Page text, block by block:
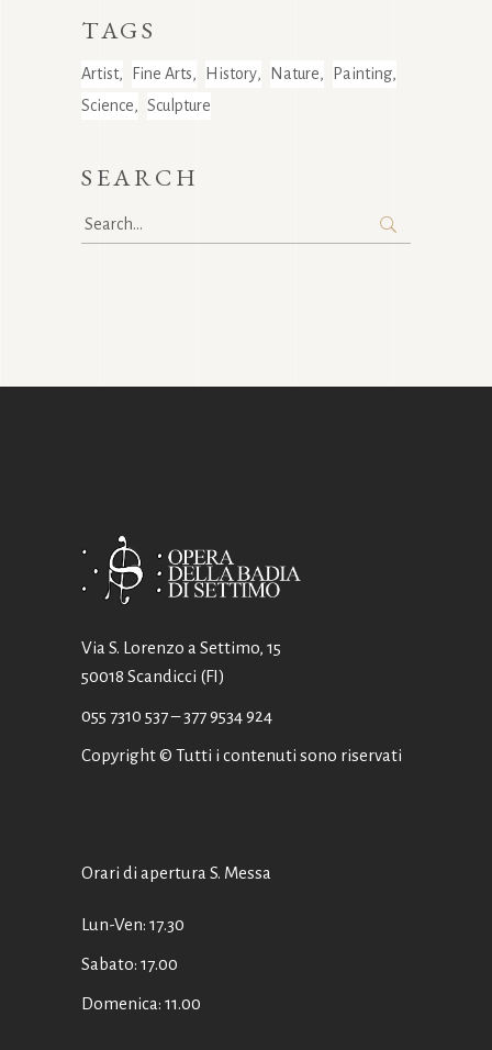
TAGS
Artist Fine Arts History Nature
Painting
Science
Sculpture
SEARCH
Search
for:
Via S. Lorenzo a Settimo, 15
50018 Scandicci (FI)
055 7310 537– 377 9534 924
Copyright © Tutti i contenuti sono riservati
Orari di apertura S. Messa
Lun-Ven: 17.30
Sabato: 17.00
Domenica: 11.00